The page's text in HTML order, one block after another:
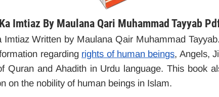
Imtiaz By Maulana Qari Muhammad Tayyab
Imtiaz Written by Maulana Qair Muhammad
regarding rights of human beings, Angels,
Quran and Ahadith in Urdu language. This book
on the nobility of human beings in Islam.